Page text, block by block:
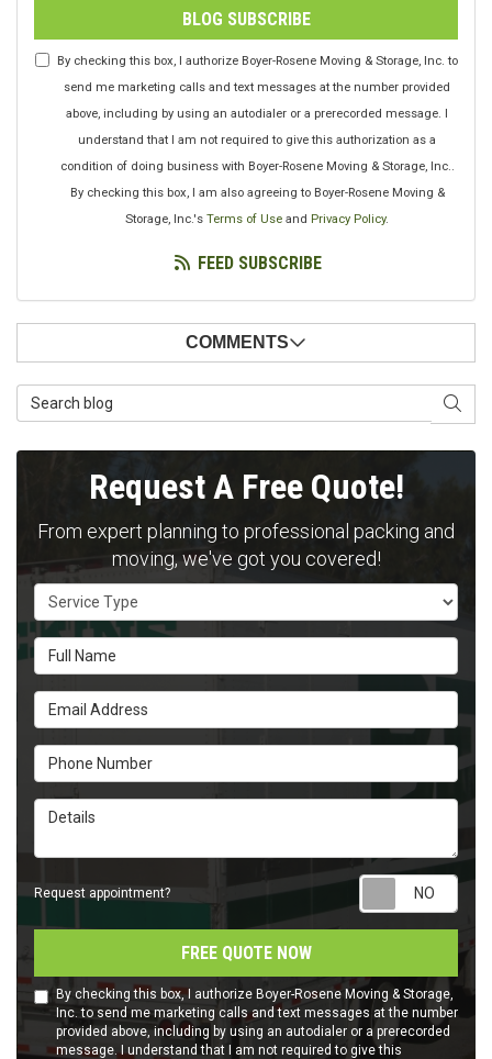
BLOG SUBSCRIBE
By checking this box, I authorize Boyer-Rosene Moving & Storage, Inc. to
send me marketing calls and text messages at the number provided
above, including by using an autodialer or a prerecorded message. I
understand that I am not required to give this authorization as a
condition of doing business with Boyer-Rosene Moving & Storage, Inc..
By checking this box, I am also agreeing to Boyer-Rosene Moving &
Storage, Inc.'s Terms of Use and Privacy Policy.
FEED SUBSCRIBE
COMMENTS
Search Blog
Request A Free Quote!
From expert planning to professional packing and
moving, we've got you covered!
Service Type
Full Name
Email Address
Phone Number
Details
Request appointment?
FREE QUOTE NOW
By checking this box, I authorize Boyer-Rosene Moving & Storage,
Inc. to send me marketing calls and text messages at the number
provided above, including by using an autodialer or a prerecorded
message. I understand that I am not required to give this